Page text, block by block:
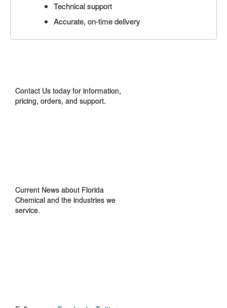
Technical support
Accurate, on-time delivery
Contact Us today for information,
pricing, orders, and support.
Current News about Florida
Chemical and the industries we
service.